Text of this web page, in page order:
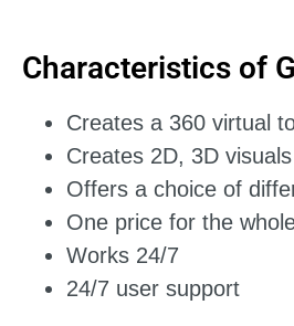
Characteristics of
Creates a 360 virtual
Creates 2D, 3D visuals
Offers a choice of
One price for the
Works 24/7
24/7 user support